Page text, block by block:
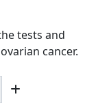
tests and
cancer.